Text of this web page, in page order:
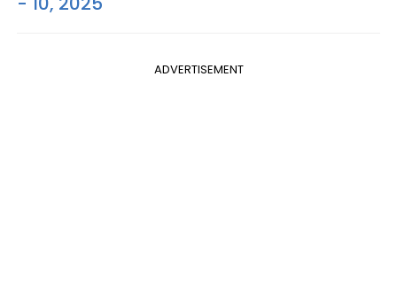
ADVERTISEMENT